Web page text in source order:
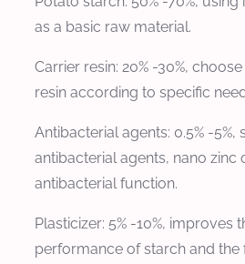
as a basic raw material.
Carrier resin: 20% -30%,
resin according to specific
Antibacterial agents: 0.5% -5%,
antibacterial agents, nano zinc
antibacterial function.
Plasticizer: 5% -10%, improves
performance of starch and the